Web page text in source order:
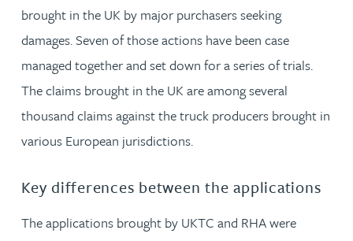
brought in the UK by major purchasers seeking
damages. Seven of those actions have been case
managed together and set down for a series of trials.
The claims brought in the UK are among several
thousand claims against the truck producers brought in
various European jurisdictions.
Key differences between the applications
The applications brought by UKTC and RHA were